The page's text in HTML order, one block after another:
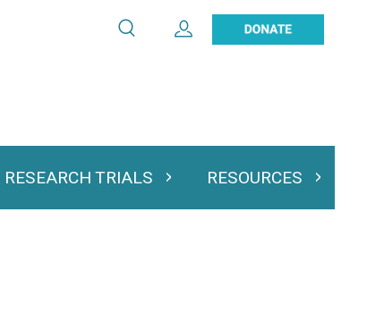
RESEARCH TRIALSExpand Research TrialsRESOURCES
Expand
Expand User Account
Search
Search